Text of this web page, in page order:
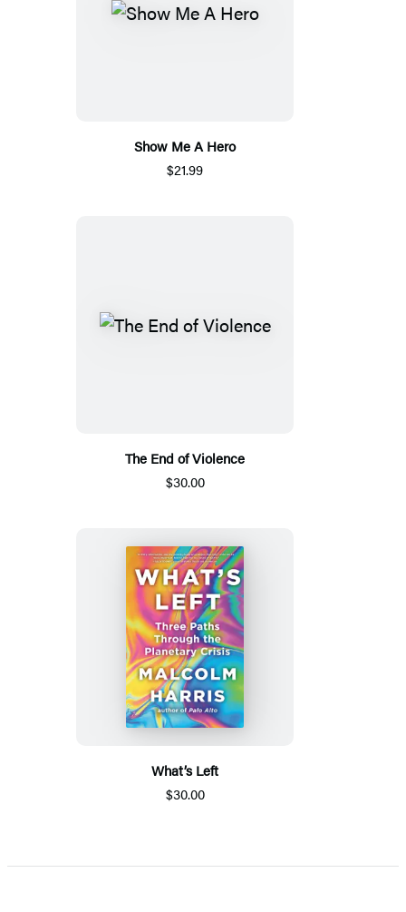
Show Me A Hero
$21.99
The End of Violence
$30.00
What’s Left
$30.00